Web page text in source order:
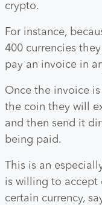
crypto.
For instance,
400 currencies
pay an invoice in
Once the invoice
the coin they will
and then send it
being paid.
This is an
is willing to accept
certain currency,